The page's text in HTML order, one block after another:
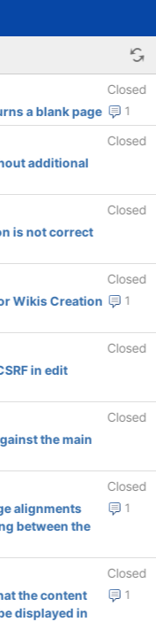
Closed
1
a blank page
Closed
additional
Closed
is not correct
Closed
1
Wikis Creation
Closed
in edit
Closed
the main
Closed
1
alignments
between the
Closed
1
the content
displayed in